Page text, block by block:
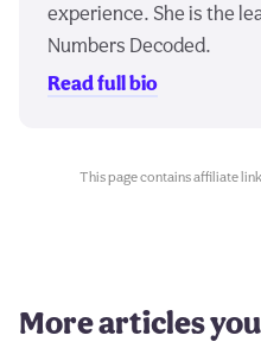
experience. She is the
Numbers Decoded.
Read full bio
This page contains affiliate
More articles